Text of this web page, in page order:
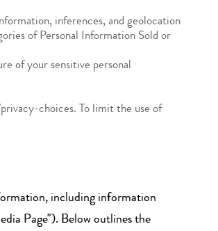
inferences, and geolocation
of Personal Information Sold or
of your sensitive personal
choices. To limit the use of
including information
Page"). Below outlines the